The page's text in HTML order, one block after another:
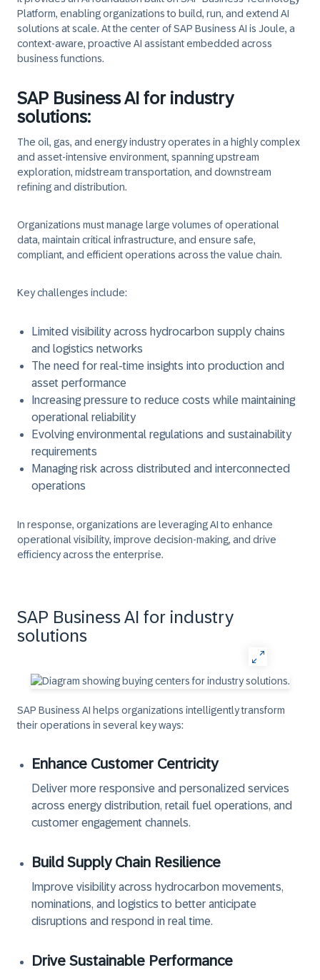
Platform, enabling organizations to build, run, and extend AI
solutions at scale. At the center of SAP Business AI is Joule, a
context-aware, proactive AI assistant embedded across
business functions.
SAP Business AI for industry
solutions:
The oil, gas, and energy industry operates in a highly complex
and asset-intensive environment, spanning upstream
exploration, midstream transportation, and downstream
refining and distribution.
Organizations must manage large volumes of operational
data, maintain critical infrastructure, and ensure safe,
compliant, and efficient operations across the value chain.
Key challenges include:
Limited visibility across hydrocarbon supply chains
and logistics networks
The need for real-time insights into production and
asset performance
Increasing pressure to reduce costs while maintaining
operational reliability
Evolving environmental regulations and sustainability
requirements
Managing risk across distributed and interconnected
operations
In response, organizations are leveraging AI to enhance
operational visibility, improve decision-making, and drive
efficiency across the enterprise.
SAP Business AI for industry
solutions
SAP Business AI helps organizations intelligently transform
their operations in several key ways:
Enhance Customer Centricity
Deliver more responsive and personalized services
across energy distribution, retail fuel operations, and
customer engagement channels.
Build Supply Chain Resilience
Improve visibility across hydrocarbon movements,
nominations, and logistics to better anticipate
disruptions and respond in real time.
Drive Sustainable Performance